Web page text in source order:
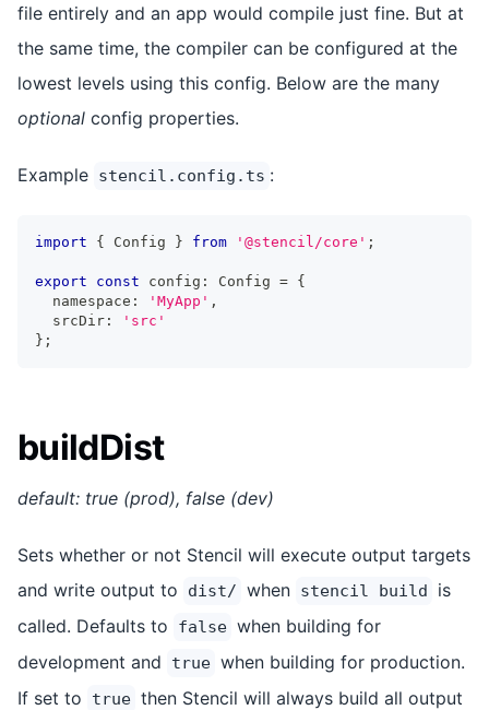
file entirely and an app would compile just fine. But at
the same time, the compiler can be configured at the
lowest levels using this config. Below are the many
optional config properties.
Example stencil.config.ts :
import { Config } from '@stencil/core' ;
export const config : Config = {
  namespace
: 'MyApp' ,
  srcDir
:
'src'
} ;
buildDist
default: true (prod), false (dev)
Sets whether or not Stencil will execute output targets
and write output to
dist/ when stencil build
is
called. Defaults to
false when building for
development and
true when building for production.
If set to
true then Stencil will always build all output